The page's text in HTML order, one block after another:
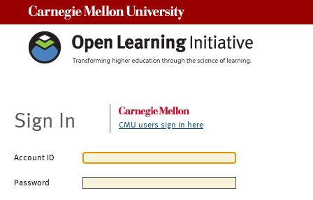
Sign In CMU users sign in here
Account ID
Password